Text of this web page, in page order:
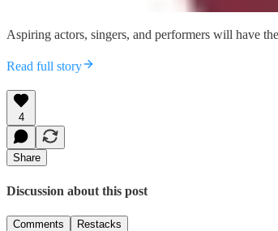
Aspiring actors, singers, and performers will have
Read full story
4
Share
Discussion about this post
Comments Restacks